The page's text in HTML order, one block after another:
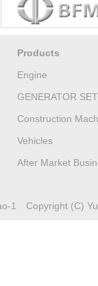
Products
Engine
GENERATOR SET
Construction
Vehicles
After Market
1 Copyright (C)